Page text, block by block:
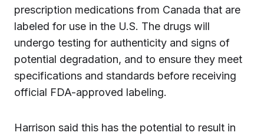
prescription medications from Canada that are
labeled for use in the U.S. The drugs will
undergo testing for authenticity and signs of
potential degradation, and to ensure they meet
specifications and standards before receiving
official FDA-approved labeling.
Harrison said this has the potential to result in